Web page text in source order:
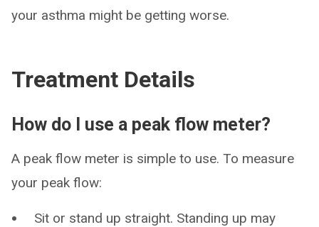
your asthma might be getting worse.
Treatment Details
How do I use a peak flow meter?
A peak flow meter is simple to use. To measure
your peak flow:
Sit or stand up straight. Standing up may